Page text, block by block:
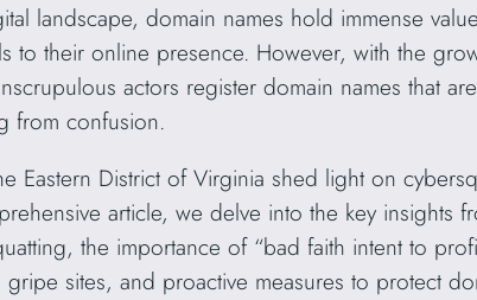
landscape, domain names hold immense
to their online presence. However, with the
actors register domain names that
from confusion.
Eastern District of Virginia shed light on
article, we delve into the key insights
the importance of “bad faith intent to
sites, and proactive measures to protect